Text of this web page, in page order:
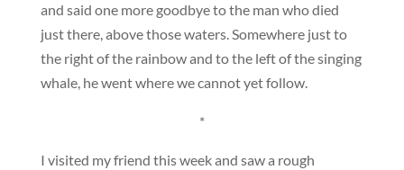
and said one more goodbye to the man who died
just there, above those waters. Somewhere just to
the right of the rainbow and to the left of the singing
whale, he went where we cannot yet follow.
*
I visited my friend this week and saw a rough